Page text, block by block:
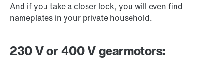
And if you take a closer look, you will even find
nameplates in your private household.
230 V or 400 V gearmotors: